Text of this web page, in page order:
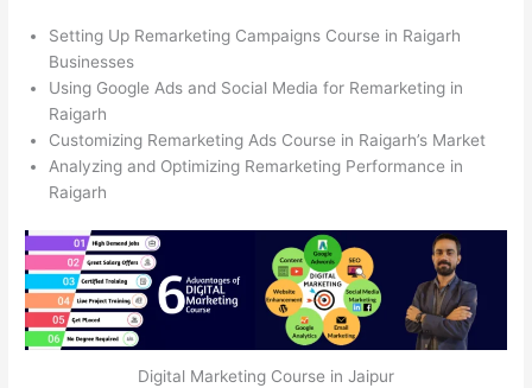
Setting Up Remarketing Campaigns Course in Raigarh
Businesses
Using Google Ads and Social Media for Remarketing in
Raigarh
Customizing Remarketing Ads Course in Raigarh’s Market
Analyzing and Optimizing Remarketing Performance in
Raigarh
Digital Marketing Course in Jaipur